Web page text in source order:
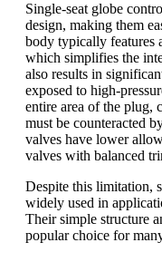
Single-seat globe
design, making them
body typically features
which simplifies the
also results in
exposed to high-
entire area of the plug,
must be counteracted
valves have lower
valves with balanced
Despite this limitation,
widely used in
Their simple structure
popular choice for